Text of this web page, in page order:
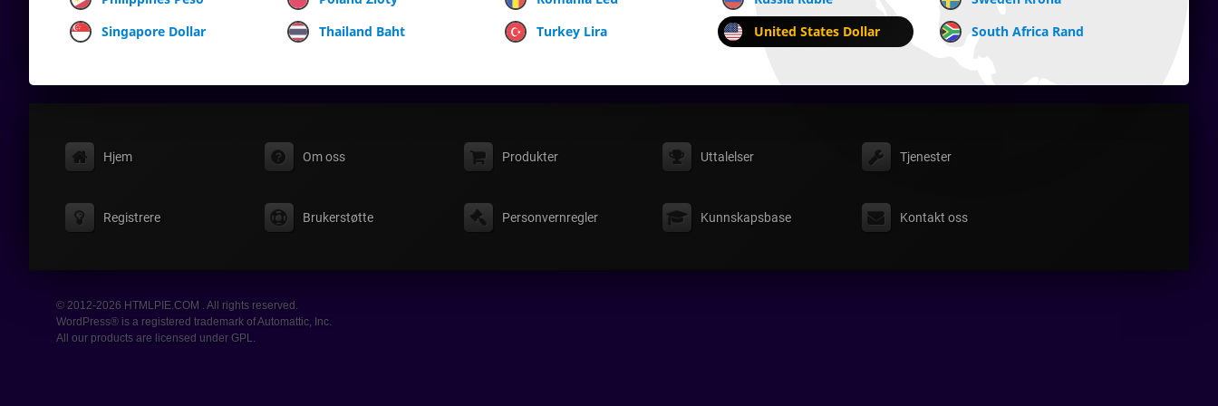
Singapore Dollar
Thailand Baht Turkey Lira United States Dollar South Africa Rand
Hjem Om oss Produkter Uttalelser Tjenester
Registrere Brukerstøtte Personvernregler Kunnskapsbase Kontakt oss
© 2012-2026 HTMLPIE.COM . All rights reserved.
WordPress® is a registered trademark of Automattic, Inc.
All our products are licensed under GPL.